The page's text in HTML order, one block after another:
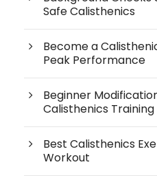
Safe Calisthenics
Become a
Peak Performance
Beginner
Calisthenics Training
Best Calisthenics
Workout